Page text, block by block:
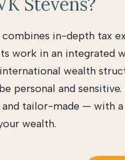
combines in-depth tax
work in an integrated
wealth
personal and
tailor-made — with
wealth.